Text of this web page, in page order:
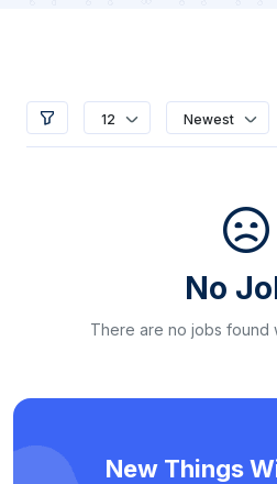
12 Newest
No
There are no jobs found
New Things